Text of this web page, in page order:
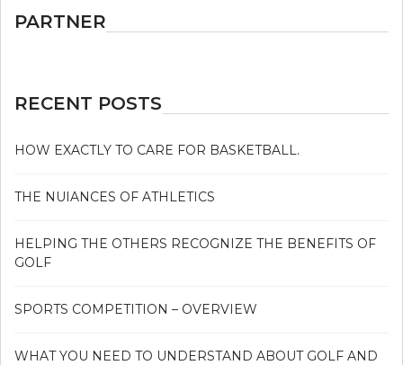
PARTNER
RECENT POSTS
HOW EXACTLY TO CARE FOR BASKETBALL.
THE NUIANCES OF ATHLETICS
HELPING THE OTHERS RECOGNIZE THE BENEFITS OF
GOLF
SPORTS COMPETITION – OVERVIEW
WHAT YOU NEED TO UNDERSTAND ABOUT GOLF AND